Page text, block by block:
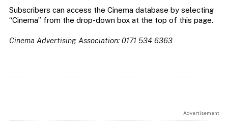
Subscribers can access the Cinema database by selecting
“Cinema” from the drop-down box at the top of this page.
Cinema Advertising Association: 0171 534 6363
Advertisement